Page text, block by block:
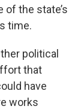
of the state’s
time.
political
that
have
works